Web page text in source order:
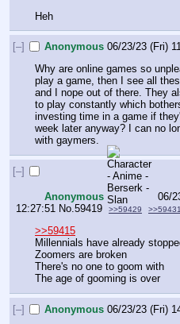
Heh
[–] Anonymous 06/23/23 (Fri)
Why are online games so
play a game, then I see all
and I nope out of there. They
to play constantly which
investing time in a game if
week later anyway? I can no
with gaymers.
[–]
Anonymous
06/
12:27:51 No. 59419 >>59429 >>59431
>>59415
Millennials have already
Zoomers are broken
There's no one to goom with
The age of gooming is over
[–] Anonymous 06/23/23 (Fri)